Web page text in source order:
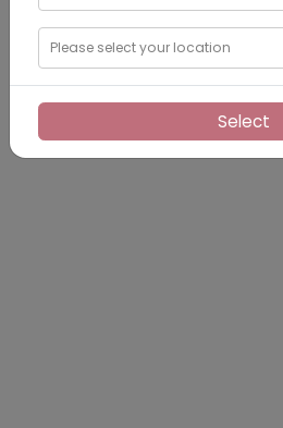
Please select your location
Select